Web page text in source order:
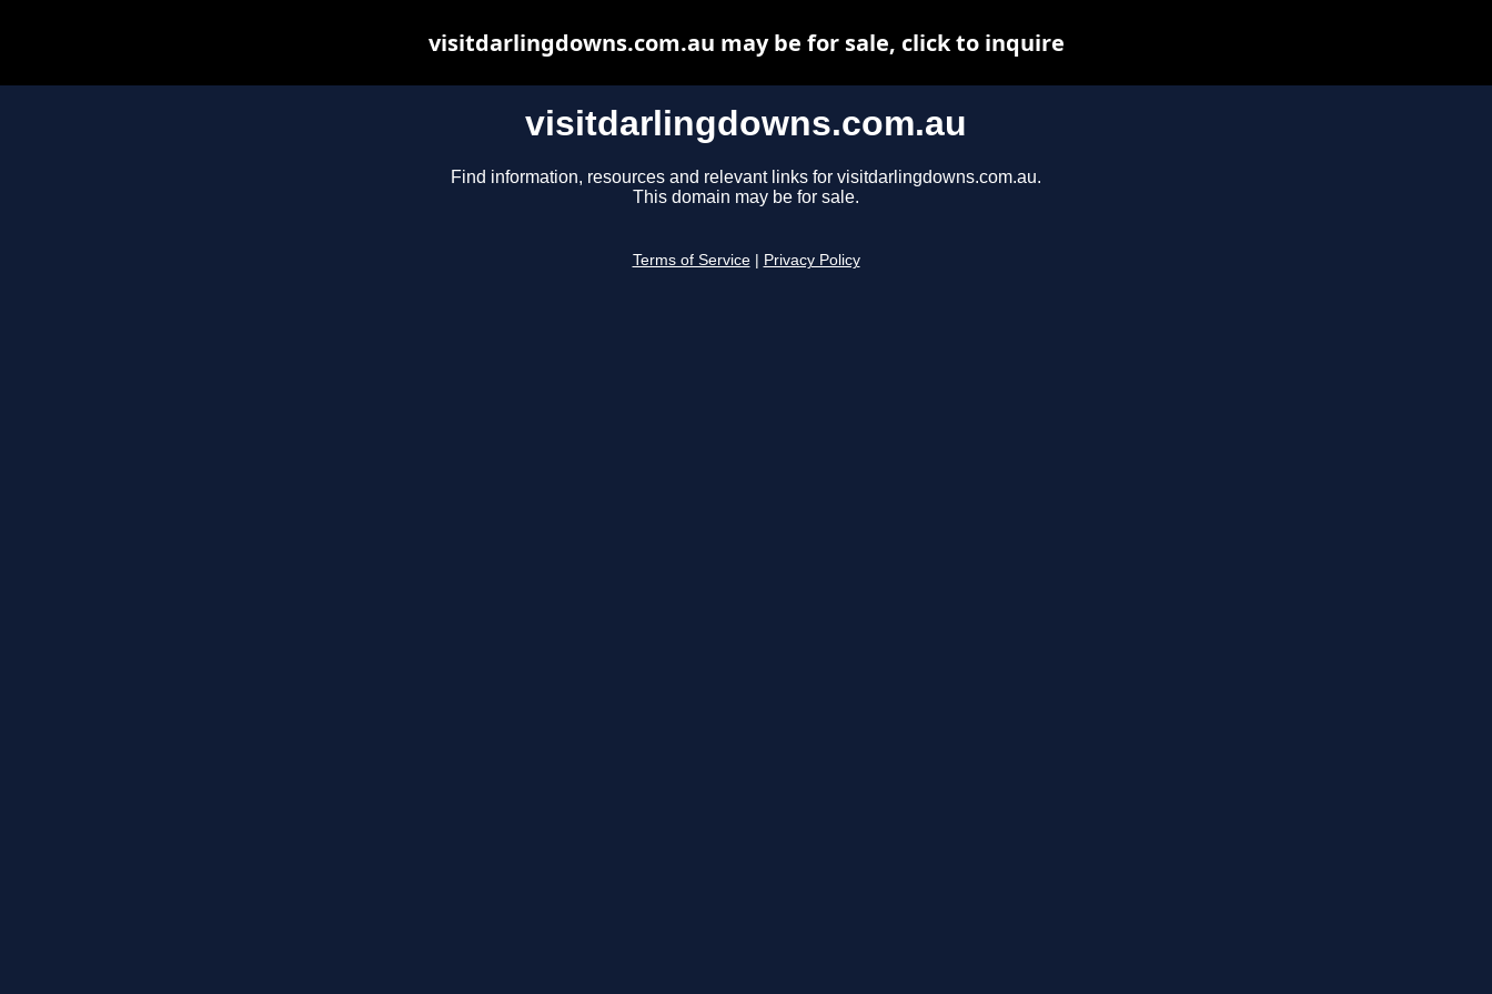
visitdarlingdowns.com.au
Find information, resources and relevant links for visitdarlingdowns.com.au.
This domain may be for sale.
Terms of Service Privacy Policy
visitdarlingdowns.com.au may be for sale, click to inquire